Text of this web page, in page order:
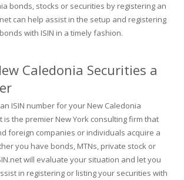
bonds, stocks or securities by registering an
can help assist in the setup and registering
with ISIN in a timely fashion.
Caledonia Securities a
ISIN number for your New Caledonia
is the premier New York consulting firm that
foreign companies or individuals acquire a
you have bonds, MTNs, private stock or
will evaluate your situation and let you
in registering or listing your securities with